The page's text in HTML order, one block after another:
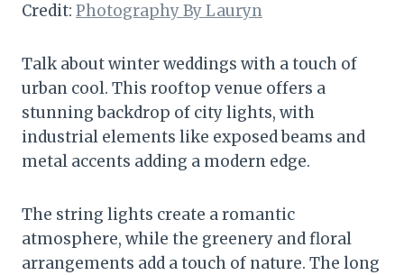
Credit: Photography By Lauryn
Talk about winter weddings with a touch of
urban cool. This rooftop venue offers a
stunning backdrop of city lights, with
industrial elements like exposed beams and
metal accents adding a modern edge.
The string lights create a romantic
atmosphere, while the greenery and floral
arrangements add a touch of nature. The long